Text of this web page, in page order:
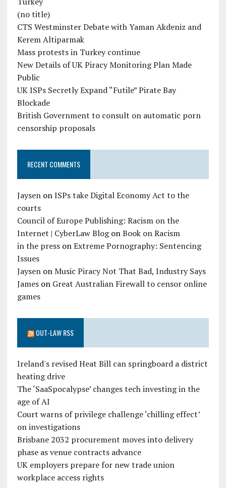
(no title)
CTS Westminster Debate with Yaman Akdeniz and
Kerem Altiparmak
Mass protests in Turkey continue
New Details of UK Piracy Monitoring Plan Made
Public
UK ISPs Secretly Expand “Futile” Pirate Bay
Blockade
British Government to consult on automatic porn
censorship proposals
RECENT COMMENTS
JaysenonISPs take Digital Economy Act to the
courts
Council of Europe Publishing: Racism on the
Internet | CyberLaw BlogonBook on Racism
in the pressonExtreme Pornography: Sentencing
Issues
JaysenonMusic Piracy Not That Bad, Industry Says
Jameson Great Australian Firewall to censor online
games
OUT-LAW RSS
Ireland's revised Heat Bill can springboard a district
heating drive
The ‘SaaSpocalypse’ changes tech investing in the
age of AI
Court warns of privilege challenge ‘chilling effect’
on investigations
Brisbane 2032 procurement moves into delivery
phase as venue contracts advance
UK employers prepare for new trade union
workplace access rights